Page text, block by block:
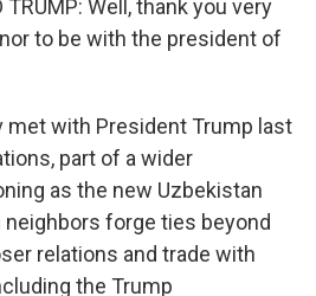
TRUMP: Well, thank you very
to be with the president of
met with President Trump last
part of a wider
as the new Uzbekistan
neighbors forge ties beyond
relations and trade with
the Trump